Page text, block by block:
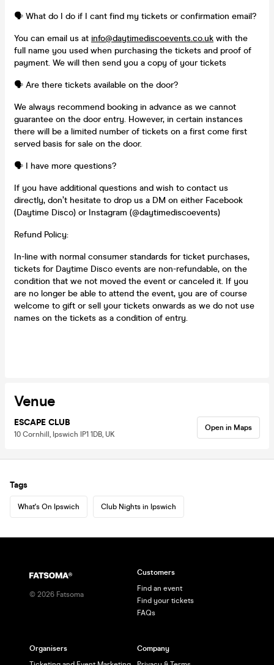
🗣️ What do I do if I cant find my tickets or confirmation email?
You can email us at info@daytimediscoevents.co.uk with the
full name you used when purchasing the tickets and proof of
payment. We will then send you a copy of your tickets
🗣️ Are there tickets available on the door?
We always recommend booking in advance as we cannot
guarantee on the door entry. However, in certain instances
there will be a limited number of tickets on a first come first
served basis for sale on the door.
🗣️ I have more questions?
If you have additional questions and wish to contact us
directly, don’t hesitate to drop us a DM on either Facebook
(Daytime Disco) or Instagram (@daytimediscoevents)
Refund Policy:
In-line with normal consumer standards for ticket purchases,
tickets for Daytime Disco events are non-refundable, on the
condition that we not moved the event or canceled it. If you
are no longer be able to attend the event, you are of course
welcome to gift or sell your tickets onwards as we do not use
names on the tickets as a condition of entry.
Venue
ESCAPE CLUB
10 Cornhill, Ipswich IP1 1DB, UK
Open in Maps
Tags
What's On Ipswich Club Nights in Ipswich
© 2026 Fatsoma
Customers
Find an event
Find your tickets
FAQs
Organisers
Company